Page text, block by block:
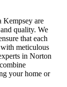
Kempsey are
quality. We
that each
meticulous
in Norton
your home or